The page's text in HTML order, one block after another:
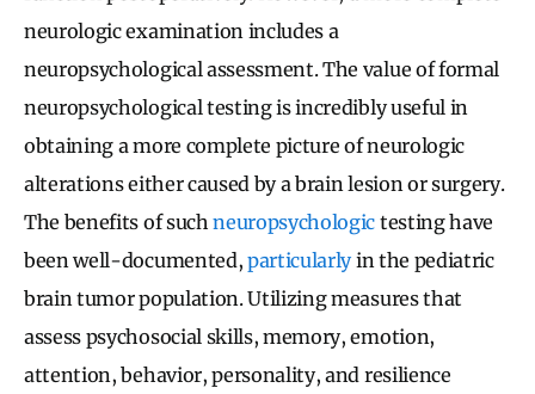
neurologic examination includes a
neuropsychological assessment. The value of formal
neuropsychological testing is incredibly useful in
obtaining a more complete picture of neurologic
alterations either caused by a brain lesion or surgery.
The benefits of suchneuropsychologic testing have
been well-documented, particularlyin the pediatric
brain tumor population. Utilizing measures that
assess psychosocial skills, memory, emotion,
attention, behavior, personality, and resilience